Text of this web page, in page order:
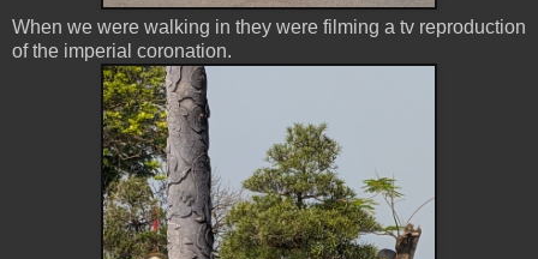
When we were walking in they were filming a tv reproduction
of the imperial coronation.